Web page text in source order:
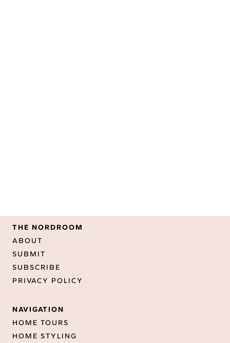
THE NORDROOM
ABOUT
SUBMIT
SUBSCRIBE
PRIVACY POLICY
NAVIGATION
HOME TOURS
HOME STYLING